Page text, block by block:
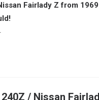
Fairlady Z from
/ Nissan